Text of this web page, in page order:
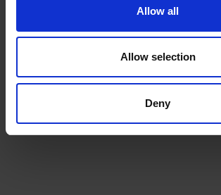
Allow all
Allow selection
Deny
the workplace